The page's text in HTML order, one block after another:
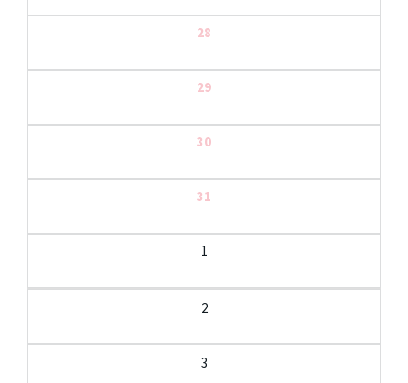
28
29
30
31
1
2
3